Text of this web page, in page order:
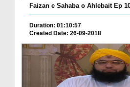
Faizan e Sahaba o Ahlebait Ep
Duration: 01:10:57
Created Date: 26-09-2018